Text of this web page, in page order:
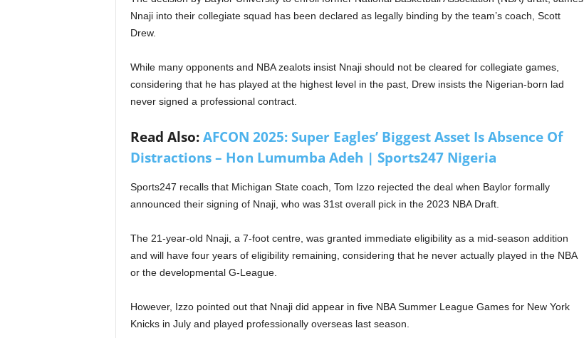
Nnaji into their collegiate squad has been declared as legally binding by the team’s coach, Scott
Drew.
While many opponents and NBA zealots insist Nnaji should not be cleared for collegiate games,
considering that he has played at the highest level in the past, Drew insists the Nigerian-born lad
never signed a professional contract.
Read Also:AFCON 2025: Super Eagles’ Biggest Asset Is Absence Of
Distractions – Hon Lumumba Adeh | Sports247 Nigeria
Sports247 recalls that Michigan State coach, Tom Izzo rejected the deal when Baylor formally
announced their signing of Nnaji, who was 31st overall pick in the 2023 NBA Draft.
The 21-year-old Nnaji, a 7-foot centre, was granted immediate eligibility as a mid-season addition
and will have four years of eligibility remaining, considering that he never actually played in the NBA
or the developmental G-League.
However, Izzo pointed out that Nnaji did appear in five NBA Summer League Games for New York
Knicks in July and played professionally overseas last season.